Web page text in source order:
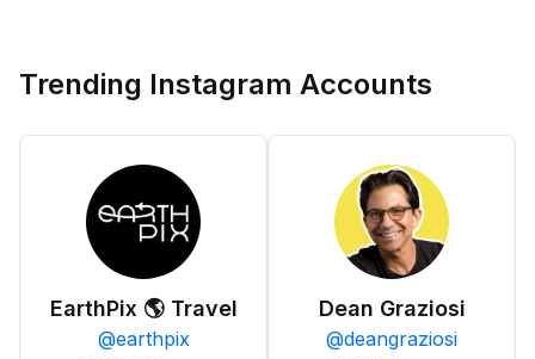
Trending Instagram Accounts
EarthPix 🌎 Travel
@earthpix
Dean Graziosi
@deangraziosi